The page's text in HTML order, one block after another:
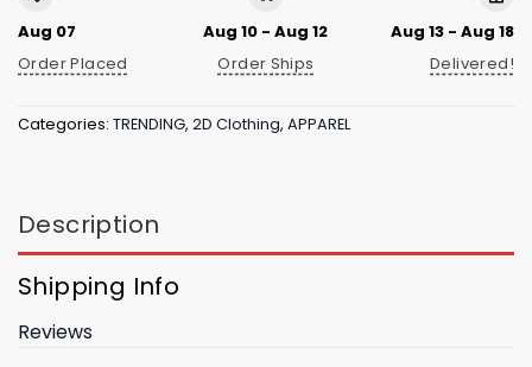
Aug 07
Order Placed
Aug 10 - Aug 12
Order Ships
Aug 13 - Aug 18
Delivered!
Categories: TRENDING, 2D Clothing, APPAREL
Description
Shipping Info
Reviews